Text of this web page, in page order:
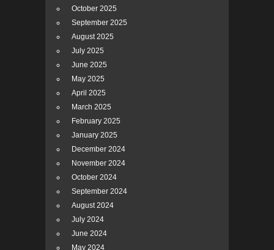
October 2025
September 2025
August 2025
July 2025
June 2025
May 2025
April 2025
March 2025
February 2025
January 2025
December 2024
November 2024
October 2024
September 2024
August 2024
July 2024
June 2024
May 2024